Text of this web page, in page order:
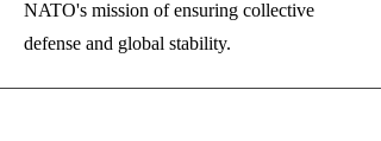
NATO's mission of ensuring collective
defense and global stability.